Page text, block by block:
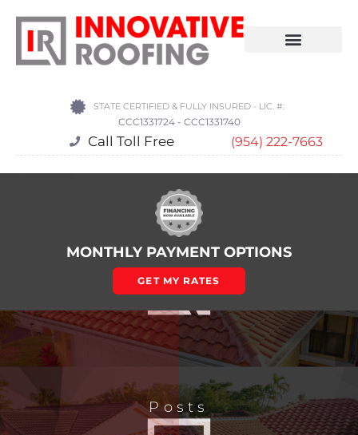
STATE CERTIFIED & FULLY INSURED - LIC. #:
CCC1331724 - CCC1331740
Call Toll Free (954) 222-7663
MONTHLY PAYMENT OPTIONS
GET MY RATES
Posts